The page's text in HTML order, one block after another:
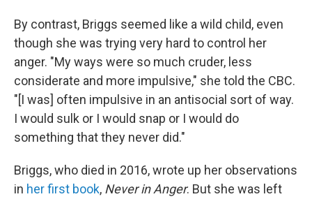
By contrast, Briggs seemed like a wild child, even
though she was trying very hard to control her
anger. "My ways were so much cruder, less
considerate and more impulsive," she told the CBC.
"[I was] often impulsive in an antisocial sort of way.
I would sulk or I would snap or I would do
something that they never did."
Briggs, who died in 2016, wrote up her observations
in her first book, Never in Anger. But she was left